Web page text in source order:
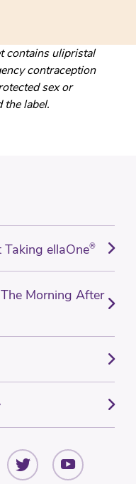
contains ulipristal
contraception
sex or
the label.
ellaOne®
Morning After